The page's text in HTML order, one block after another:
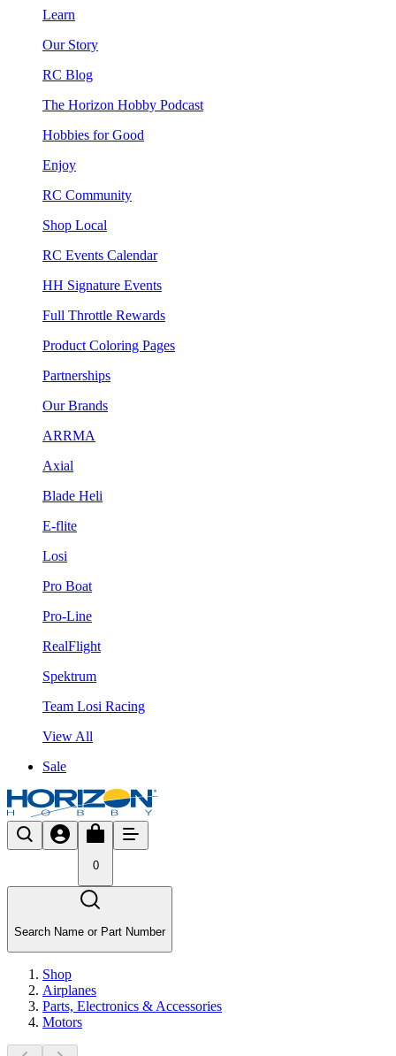
Learn
Our Story
RC Blog
The Horizon Hobby Podcast
Hobbies for Good
Enjoy
RC Community
Shop Local
RC Events Calendar
HH Signature Events
Full Throttle Rewards
Product Coloring Pages
Partnerships
Our Brands
ARRMA
Axial
Blade Heli
E-flite
Losi
Pro Boat
Pro-Line
RealFlight
Spektrum
Team Losi Racing
View All
Sale
0
Search Name or Part Number
Shop
Airplanes
Parts, Electronics & Accessories
Motors